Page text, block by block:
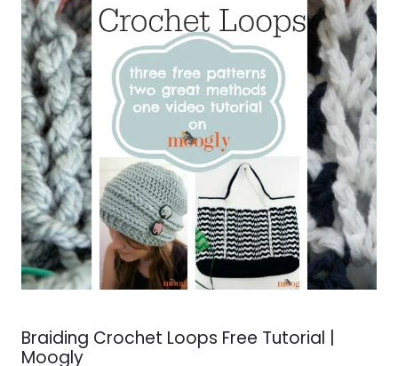
Braiding Crochet Loops Free Tutorial |
Moogly